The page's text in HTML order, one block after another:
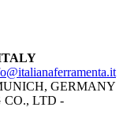
GERMANY
LTD -